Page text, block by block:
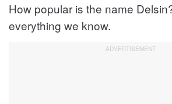
How popular is the name
everything we know.